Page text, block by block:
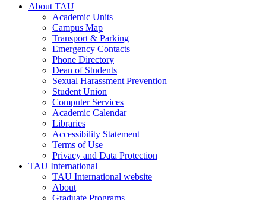
About TAU
Academic Units
Campus Map
Transport & Parking
Emergency Contacts
Phone Directory
Dean of Students
Sexual Harassment Prevention
Student Union
Computer Services
Academic Calendar
Libraries
Accessibility Statement
Terms of Use
Privacy and Data Protection
TAU International
TAU International website
About
Graduate Programs